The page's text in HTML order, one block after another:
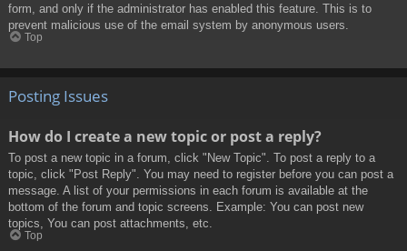
form, and only if the administrator has enabled this feature. This is to
prevent malicious use of the email system by anonymous users.
Top
Posting Issues
How do I create a new topic or post a reply?
To post a new topic in a forum, click "New Topic". To post a reply to a
topic, click "Post Reply". You may need to register before you can post a
message. A list of your permissions in each forum is available at the
bottom of the forum and topic screens. Example: You can post new
topics, You can post attachments, etc.
Top